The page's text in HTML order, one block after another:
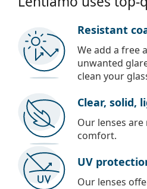
Resistant
We add a free
unwanted
clean your
Clear, solid,
Our lenses
comfort.
UV
Our lenses